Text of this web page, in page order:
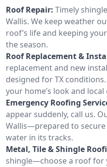
Roof Repair: Timely
Wallis. We keep weather
roof’s life and keeping
the season.
Roof Replacement &
replacement and new
designed for TX
your home’s look and local
Emergency Roofing
appear suddenly, call us.
Wallis—prepared to
water in its tracks.
Metal, Tile & Shingle
shingle—choose a roof for